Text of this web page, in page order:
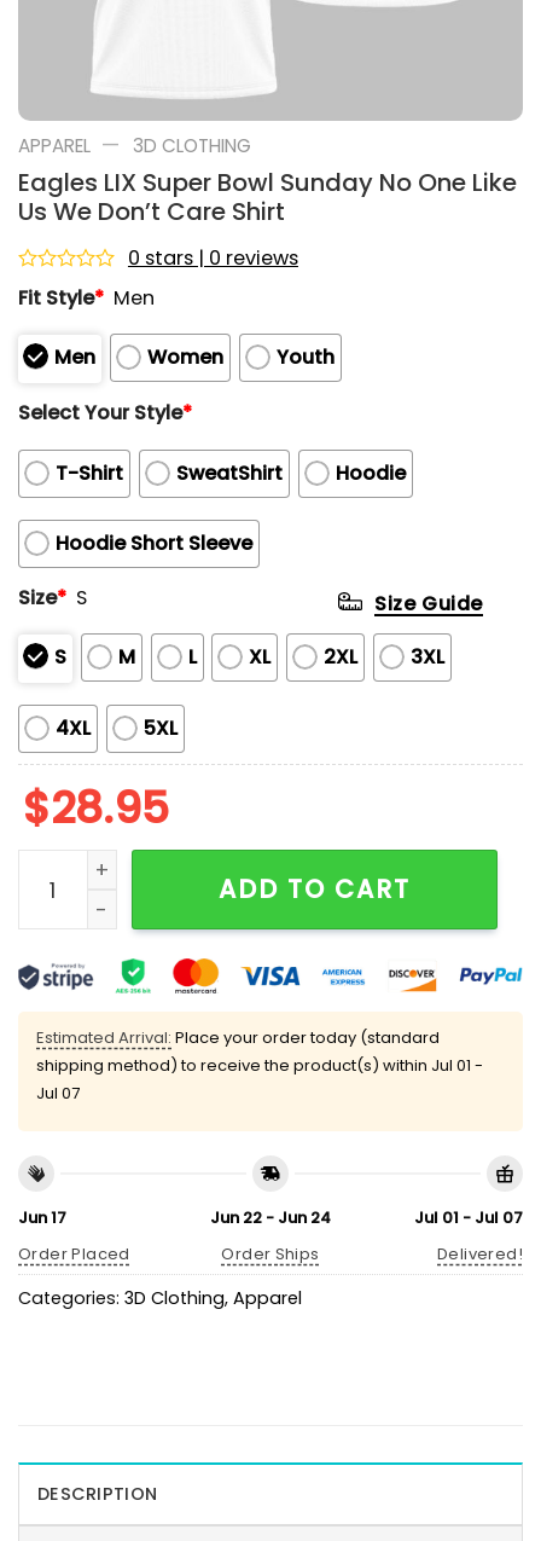
APPAREL — 3D CLOTHING
Eagles LIX Super Bowl Sunday No One Like
Us We Don’t Care Shirt
Rated
0
of
5
0 stars | 0 reviews
Fit Style* Men
Men Women
Youth
Select Your Style*
T-Shirt SweatShirt Hoodie
Hoodie Short Sleeve
Size* S
S M L XL 2XL 3XL
4XL 5XL
Size Guide
$28.95
Eagles LIX Super Bowl Sunday No One Like Us We
ADD TO CART
Estimated Arrival: Place your order today (standard
shipping method) to receive the product(s) within Jul 01 -
Jul 07
Jun 17
Order Placed
Jun 22 - Jun 24
Order Ships
Jul 01 - Jul 07
Delivered!
Categories: 3D Clothing, Apparel
DESCRIPTION